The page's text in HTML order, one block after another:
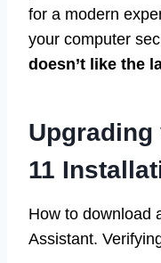
for a modern
your computer
doesn’t like the
Upgrading
11
How to download
Assistant.